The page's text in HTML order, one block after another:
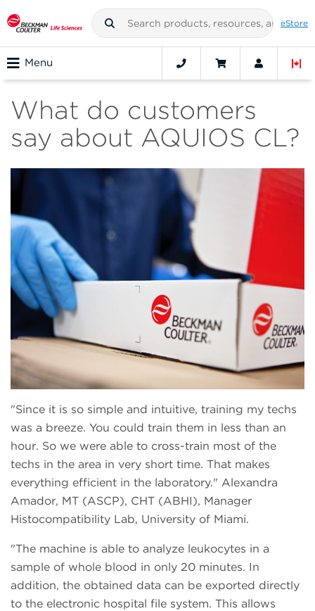
eStore
Menu
What do customers
say about AQUIOS CL?
Since it is so simple and intuitive, training my techs
was a breeze. You could train them in less than an
hour. So we were able to cross-train most of the
techs in the area in very short time. That makes
everything efficient in the laboratory.
Alexandra
Amador, MT (ASCP), CHT (ABHI), Manager
Histocompatibility Lab, University of Miami.
The machine is able to analyze leukocytes in a
sample of whole blood in only 20 minutes. In
addition, the obtained data can be exported directly
to the electronic hospital file system. This allows